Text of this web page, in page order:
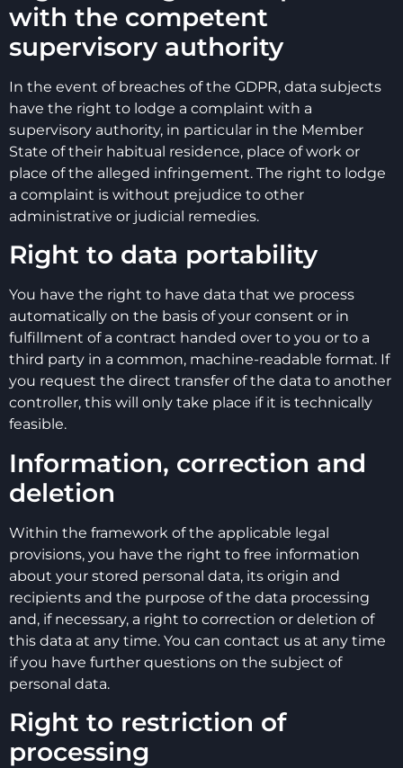
with the competent
supervisory authority
In the event of breaches of the GDPR, data subjects
have the right to lodge a complaint with a
supervisory authority, in particular in the Member
State of their habitual residence, place of work or
place of the alleged infringement. The right to lodge
a complaint is without prejudice to other
administrative or judicial remedies.
Right to data portability
You have the right to have data that we process
automatically on the basis of your consent or in
fulfillment of a contract handed over to you or to a
third party in a common, machine-readable format. If
you request the direct transfer of the data to another
controller, this will only take place if it is technically
feasible.
Information, correction and
deletion
Within the framework of the applicable legal
provisions, you have the right to free information
about your stored personal data, its origin and
recipients and the purpose of the data processing
and, if necessary, a right to correction or deletion of
this data at any time. You can contact us at any time
if you have further questions on the subject of
personal data.
Right to restriction of
processing